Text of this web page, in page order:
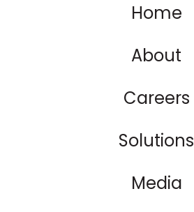
Home
About
Careers
Solutions
Media